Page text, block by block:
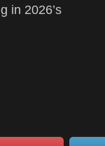
in 2026’s